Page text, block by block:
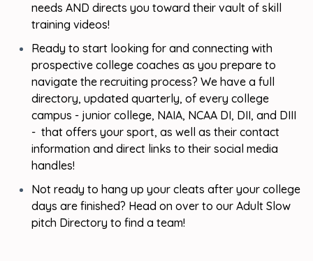
needs AND directs you toward their vault of skill
training videos!
Ready to start looking for and connecting with
prospective college coaches as you prepare to
navigate the recruiting process? We have a full
directory, updated quarterly, of every college
campus - junior college, NAIA, NCAA DI, DII, and DIII
- that offers your sport, as well as their contact
information and direct links to their social media
handles!
Not ready to hang up your cleats after your college
days are finished? Head on over to our Adult Slow
pitch Directory to find a team!